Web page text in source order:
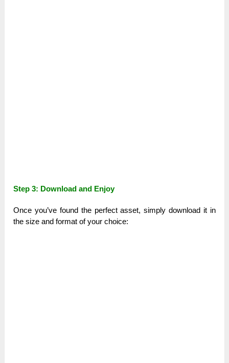
Step 3: Download and Enjoy
Once you’ve found the perfect asset, simply download it in
the size and format of your choice: